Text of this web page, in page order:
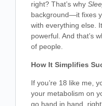
right? That’s why
background—it fixes
with everything else.
powerful. And that’s
of people.
How It Simplifies
If you’re 18 like me,
your metabolism on
go hand in hand,